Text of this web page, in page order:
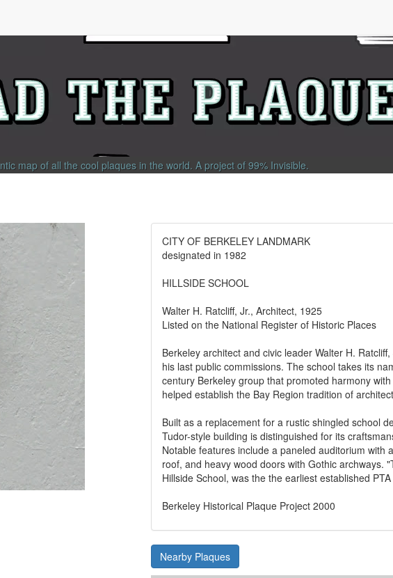
map of all the cool plaques in the world. A project of 99% Invisible.
CITY OF BERKELEY LANDMARK
designated in 1982
HILLSIDE SCHOOL
Walter H. Ratcliff, Jr., Architect, 1925
Listed on the National Register of Historic Places
Berkeley architect and civic leader Walter H.
his last public commissions. The school takes its
century Berkeley group that promoted harmony
helped establish the Bay Region tradition of
Built as a replacement for a rustic shingled school
Tudor-style building is distinguished for its
Notable features include a paneled auditorium with
roof, and heavy wood doors with Gothic archways.
Hillside School, was the the earliest established
Berkeley Historical Plaque Project 2000
Nearby Plaques